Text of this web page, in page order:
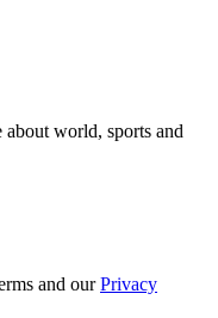
about world, sports and
and ourPrivacy